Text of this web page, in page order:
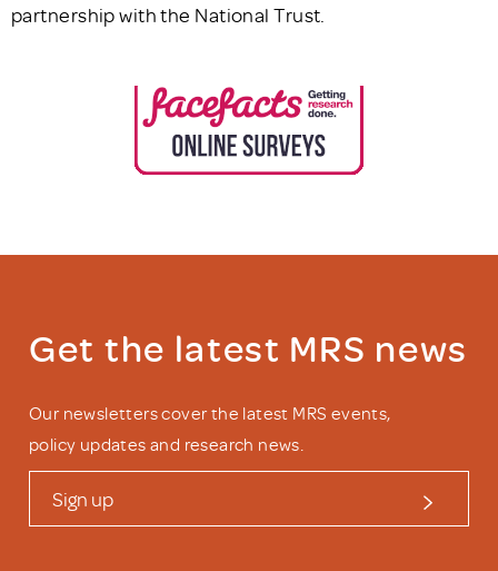
partnership with the National Trust.
Get the latest MRS news
Our newsletters cover the latest MRS events,
policy updates and research news.
Sign up